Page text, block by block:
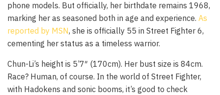
phone models. But officially, her birthdate remains 1968,
marking her as seasoned both in age and experience. As
reported by MSN, she is officially 55 in Street Fighter 6,
cementing her status as a timeless warrior.
Chun-Li’s height is 5’7″ (170cm). Her bust size is 84cm.
Race? Human, of course. In the world of Street Fighter,
with Hadokens and sonic booms, it’s good to check